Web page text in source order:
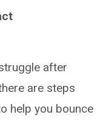
after
are steps
help you bounce